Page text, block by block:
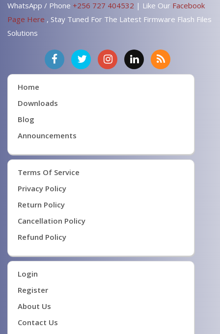
WhatsApp / Phone +256 727 404532 | Like Our Facebook
Page Here , Stay Tuned For The Latest Firmware Flash Files
Solutions
Home
Downloads
Blog
Announcements
Terms Of Service
Privacy Policy
Return Policy
Cancellation Policy
Refund Policy
Login
Register
About Us
Contact Us